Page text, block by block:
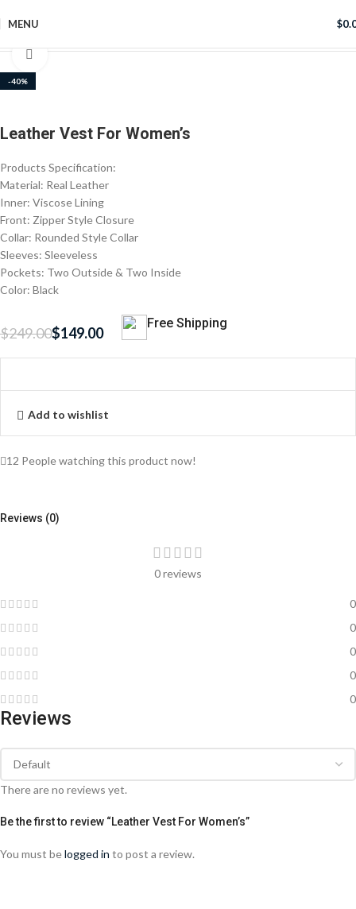
MENU $
-40%
Click to enlarge
Leather Vest For Women’s
Products Specification:
Material: Real Leather
Inner: Viscose Lining
Front: Zipper Style Closure
Collar: Rounded Style Collar
Sleeves: Sleeveless
Pockets: Two Outside & Two Inside
Color: Black
$249.00$149.00
Free Shipping
Add to wishlist
12 People watching this product now!
Reviews (0)
0 reviews
0
0
0
0
0
Reviews
There are no reviews yet.
Be the first to review “Leather Vest For Women’s”
You must belogged in to post a review.